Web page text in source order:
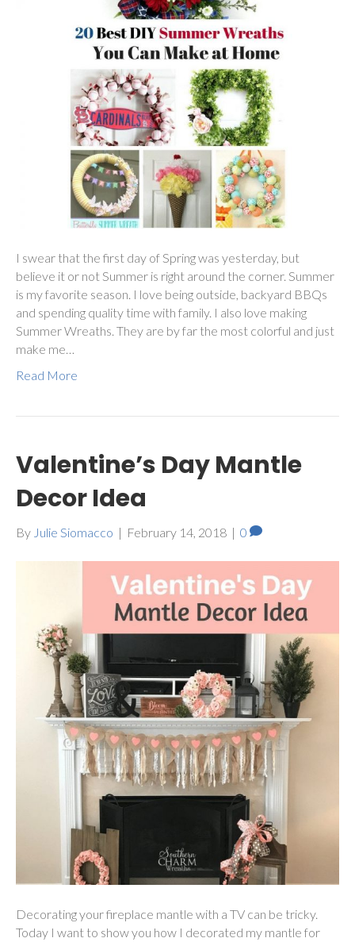
I swear that the first day of Spring was yesterday, but
believe it or not Summer is right around the corner. Summer
is my favorite season. I love being outside, backyard BBQs
and spending quality time with family. I also love making
Summer Wreaths. They are by far the most colorful and just
make me…
Read More
Valentine’s Day Mantle
Decor Idea
By Julie Siomacco | February 14, 2018 | 0
Decorating your fireplace mantle with a TV can be tricky.
Today I want to show you how I decorated my mantle for